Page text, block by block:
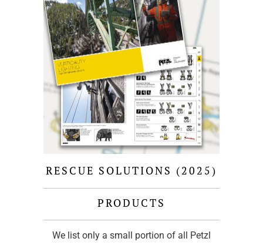
RESCUE SOLUTIONS (2025)
PRODUCTS
We list only a small portion of all Petzl